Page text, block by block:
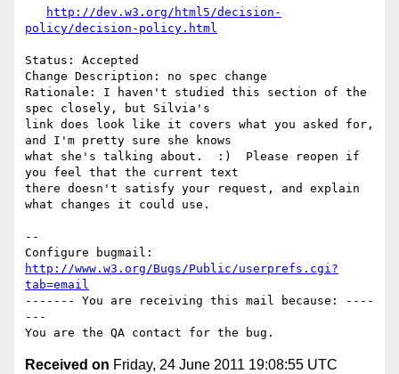
http://dev.w3.org/html5/decision-
policy/decision-policy.html
Status: Accepted
Change Description: no spec change
Rationale: I haven't studied this section of the
spec closely, but Silvia's
link does look like it covers what you asked for,
and I'm pretty sure she knows
what she's talking about.  :)  Please reopen if
you feel that the current text
there doesn't satisfy your request, and explain
what changes it could use.
--
http://www.w3.org/Bugs/Public/userprefs.cgi?
tab=email
------- You are receiving this mail because: ----
---
Received on Friday, 24 June 2011 19:08:55 UTC